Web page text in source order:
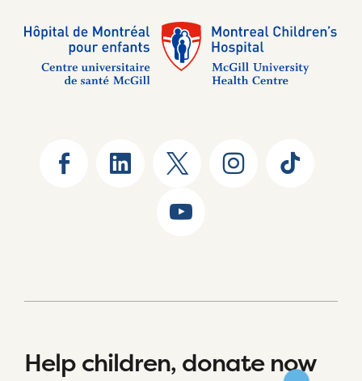
Help children, donate now